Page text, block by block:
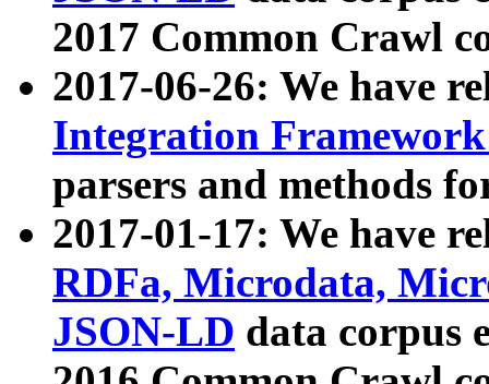
2017 Common Crawl
2017-06-26: We have
Integration
parsers and methods
2017-01-17: We have
RDFa, Microdata,
JSON-LD data corpus